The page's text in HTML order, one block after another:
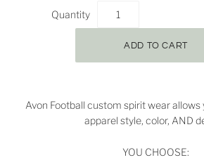
Quantity
Avon Football custom spirit wear allows
apparel style, color, AND
YOU CHOOSE: